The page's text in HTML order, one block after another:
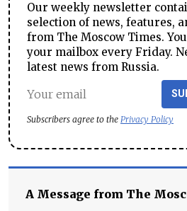
Our weekly newsletter
selection of news, features,
from The Moscow Times.
your mailbox every Friday.
latest news from Russia.
Subscribers agree to the Privacy Policy
A Message from The